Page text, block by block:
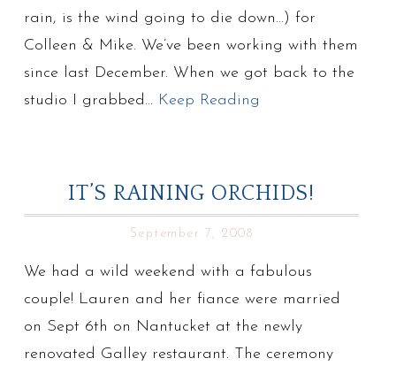
rain, is the wind going to die down…) for
Colleen & Mike. We’ve been working with them
since last December. When we got back to the
studio I grabbed… Keep Reading
IT’S RAINING ORCHIDS!
September 7, 2008
We had a wild weekend with a fabulous
couple! Lauren and her fiance were married
on Sept 6th on Nantucket at the newly
renovated Galley restaurant. The ceremony